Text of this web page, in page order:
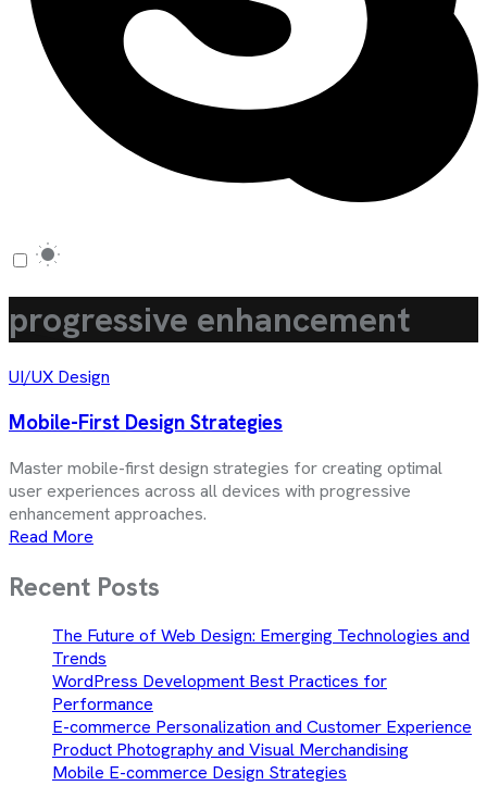
progressive enhancement
UI/UX Design
Mobile-First Design Strategies
Master mobile-first design strategies for creating optimal
user experiences across all devices with progressive
enhancement approaches.
Read More
Recent Posts
The Future of Web Design: Emerging Technologies and
Trends
WordPress Development Best Practices for
Performance
E-commerce Personalization and Customer Experience
Product Photography and Visual Merchandising
Mobile E-commerce Design Strategies